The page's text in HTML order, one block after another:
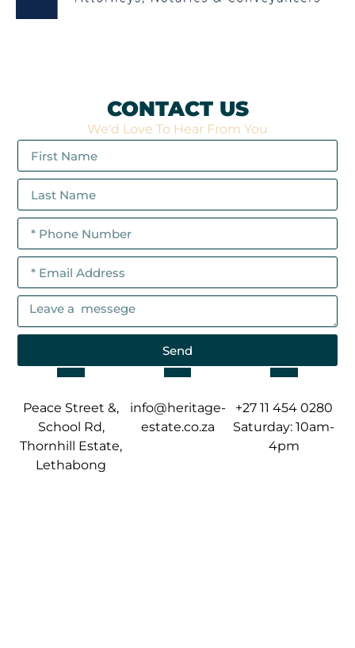
CONTACT US
We'd Love To Hear From You
Send
Peace Street &,
School Rd,
Thornhill Estate,
Lethabong
info@heritage-
estate.co.za
+27 11 454 0280
Saturday: 10am-
4pm